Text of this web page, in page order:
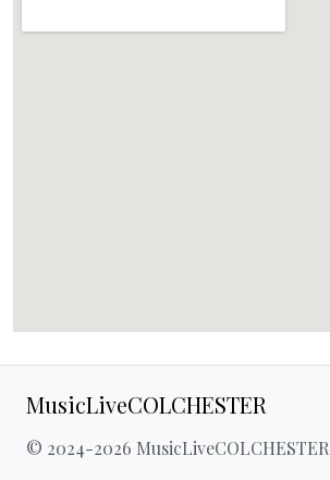
MusicLiveCOLCHESTER
© 2024-2026 MusicLiveCOLCHESTER